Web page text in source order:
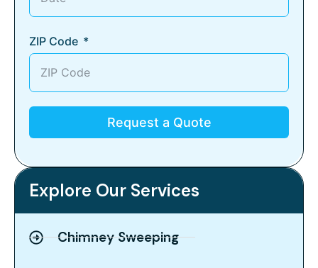
ZIP Code
Request a Quote
Explore Our Services
Chimney Sweeping